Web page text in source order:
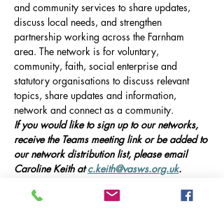
and community services to share updates,
discuss local needs, and strengthen
partnership working across the Farnham
area. The network is for voluntary,
community, faith, social enterprise and
statutory organisations to discuss relevant
topics, share updates and information,
network and connect as a community.
If you would like to sign up to our networks,
receive the Teams meeting link or be added to
our network distribution list, please email
Caroline Keith at c.keith@vasws.org.uk.
Our Event